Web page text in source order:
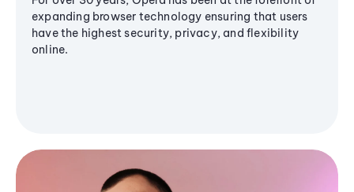
expanding browser technology ensuring that users
have the highest security, privacy, and flexibility
online.